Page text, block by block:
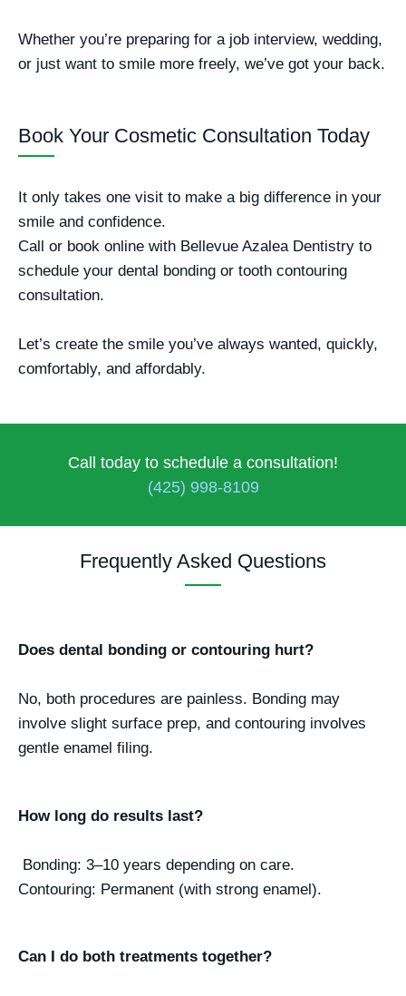
Whether you’re preparing for a job interview, wedding,
or just want to smile more freely, we’ve got your back.
Book Your Cosmetic Consultation Today
It only takes one visit to make a big difference in your
smile and confidence.
Call or book online with Bellevue Azalea Dentistry to
schedule your dental bonding or tooth contouring
consultation.
Let’s create the smile you’ve always wanted, quickly,
comfortably, and affordably.
Call today to schedule a consultation!
(425) 998-8109
Frequently Asked Questions
Does dental bonding or contouring hurt?
No, both procedures are painless. Bonding may
involve slight surface prep, and contouring involves
gentle enamel filing.
How long do results last?
Bonding: 3–10 years depending on care.
Contouring: Permanent (with strong enamel).
Can I do both treatments together?